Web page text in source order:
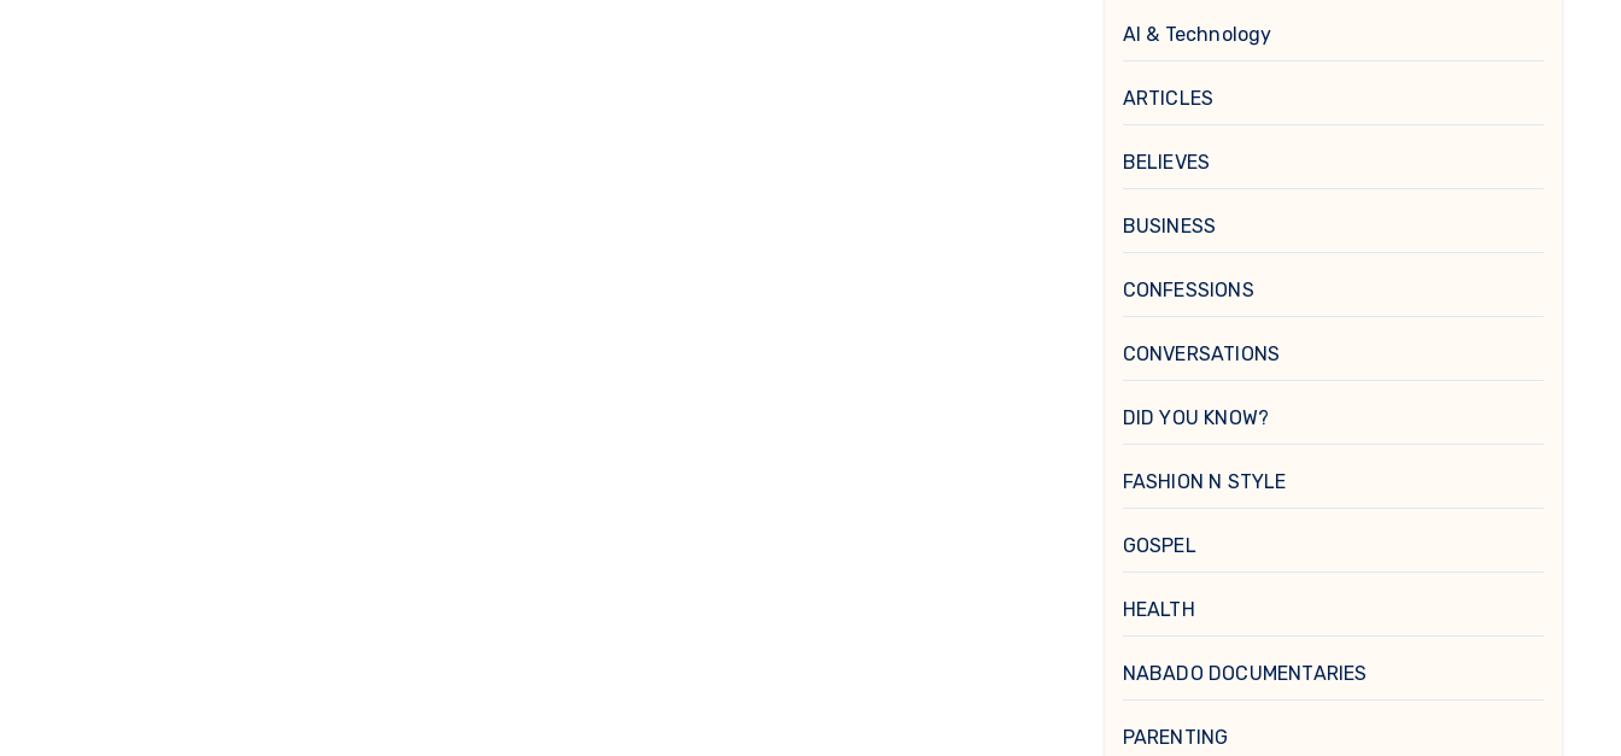
AI & Technology
ARTICLES
BELIEVES
BUSINESS
CONFESSIONS
CONVERSATIONS
DID YOU KNOW?
FASHION N STYLE
GOSPEL
HEALTH
NABADO DOCUMENTARIES
PARENTING